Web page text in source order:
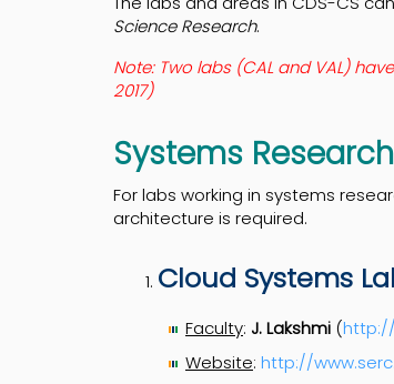
Science Research.
Note: Two labs (CAL and VAL)
2017)
Systems Research
For labs working in systems
architecture is required.
Cloud Systems
Faculty: J. Lakshmi (http://
Website: http://